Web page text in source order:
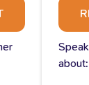
about: